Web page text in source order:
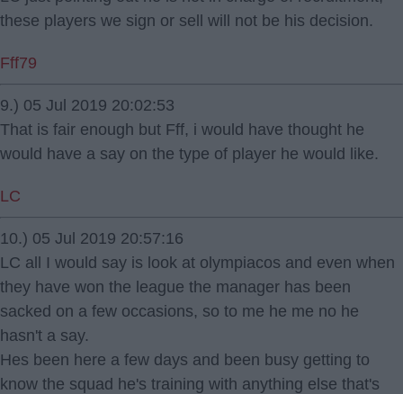
these players we sign or sell will not be his decision.
Fff79
9.) 05 Jul 2019 20:02:53
That is fair enough but Fff, i would have thought he
would have a say on the type of player he would like.
LC
10.) 05 Jul 2019 20:57:16
LC all I would say is look at olympiacos and even when
they have won the league the manager has been
sacked on a few occasions, so to me he me no he
hasn't a say.
Hes been here a few days and been busy getting to
know the squad he's training with anything else that's